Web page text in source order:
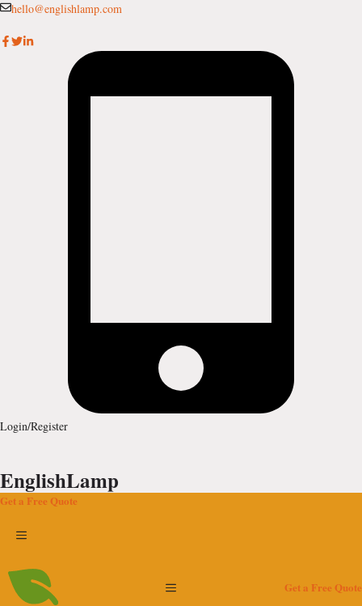
Skip
content
hello@englishlamp.com
Login/Register
EnglishLamp
Get a Free Quote
Menu
Menu Get a Free Quote